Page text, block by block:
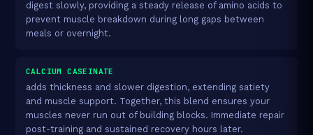
digest slowly, providing a steady release of amino acids to
prevent muscle breakdown during long gaps between
meals or overnight.
CALCIUM CASEINATE
adds thickness and slower digestion, extending satiety
and muscle support. Together, this blend ensures your
muscles never run out of building blocks. Immediate repair
post-training and sustained recovery hours later.